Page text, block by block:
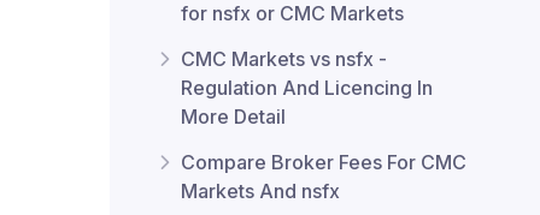
for nsfx or CMC Markets
CMC Markets vs nsfx -
Regulation And Licencing In
More Detail
Compare Broker Fees For CMC
Markets And nsfx